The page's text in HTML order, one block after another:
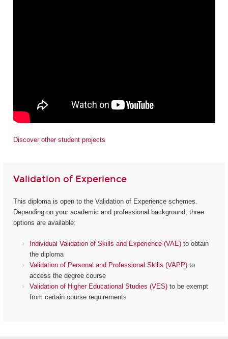
Discover other student projects
Validation of Experience
This diploma is open to the Validation of Experience schemes.
Depending on your academic and professional background, three
options are available:
Individual Validation of Skills and Experience (VAE) to obtain
the diploma
Validation of Personal and Professional Skills (VAPP) to
access the degree course
Validation of Higher Educational Studies (VES) to be exempt
from certain course requirements